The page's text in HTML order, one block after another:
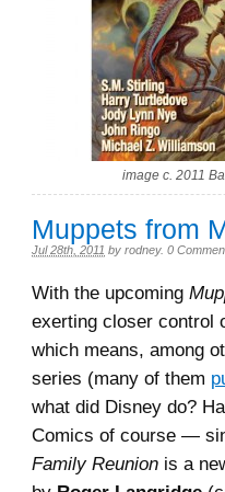
image c. 2011
Muppets from
Jul 28th, 2011 by rodney. 0
With the upcoming
exerting closer control
which means, among
series (many of them
what did Disney do?
Comics of course —
Family Reunion is a